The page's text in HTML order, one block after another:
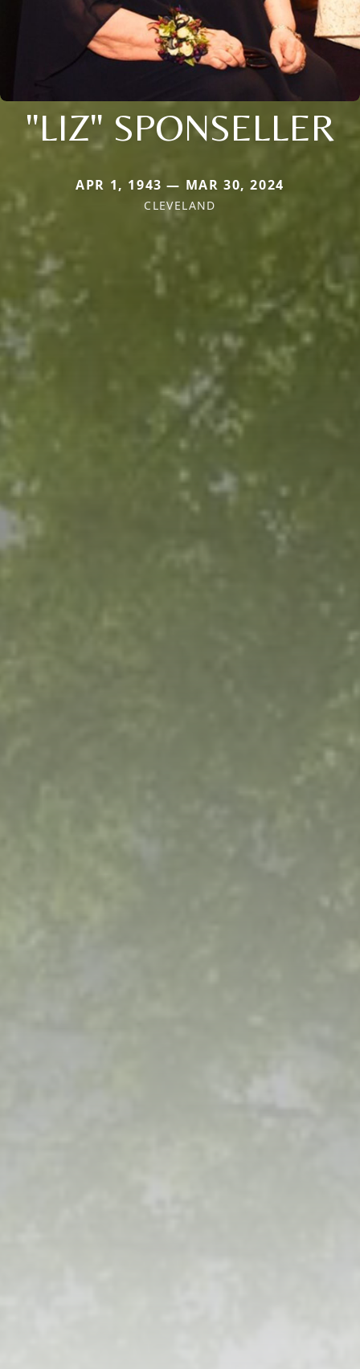
"LIZ" SPONSELLER
APR 1, 1943 — MAR 30, 2024
CLEVELAND